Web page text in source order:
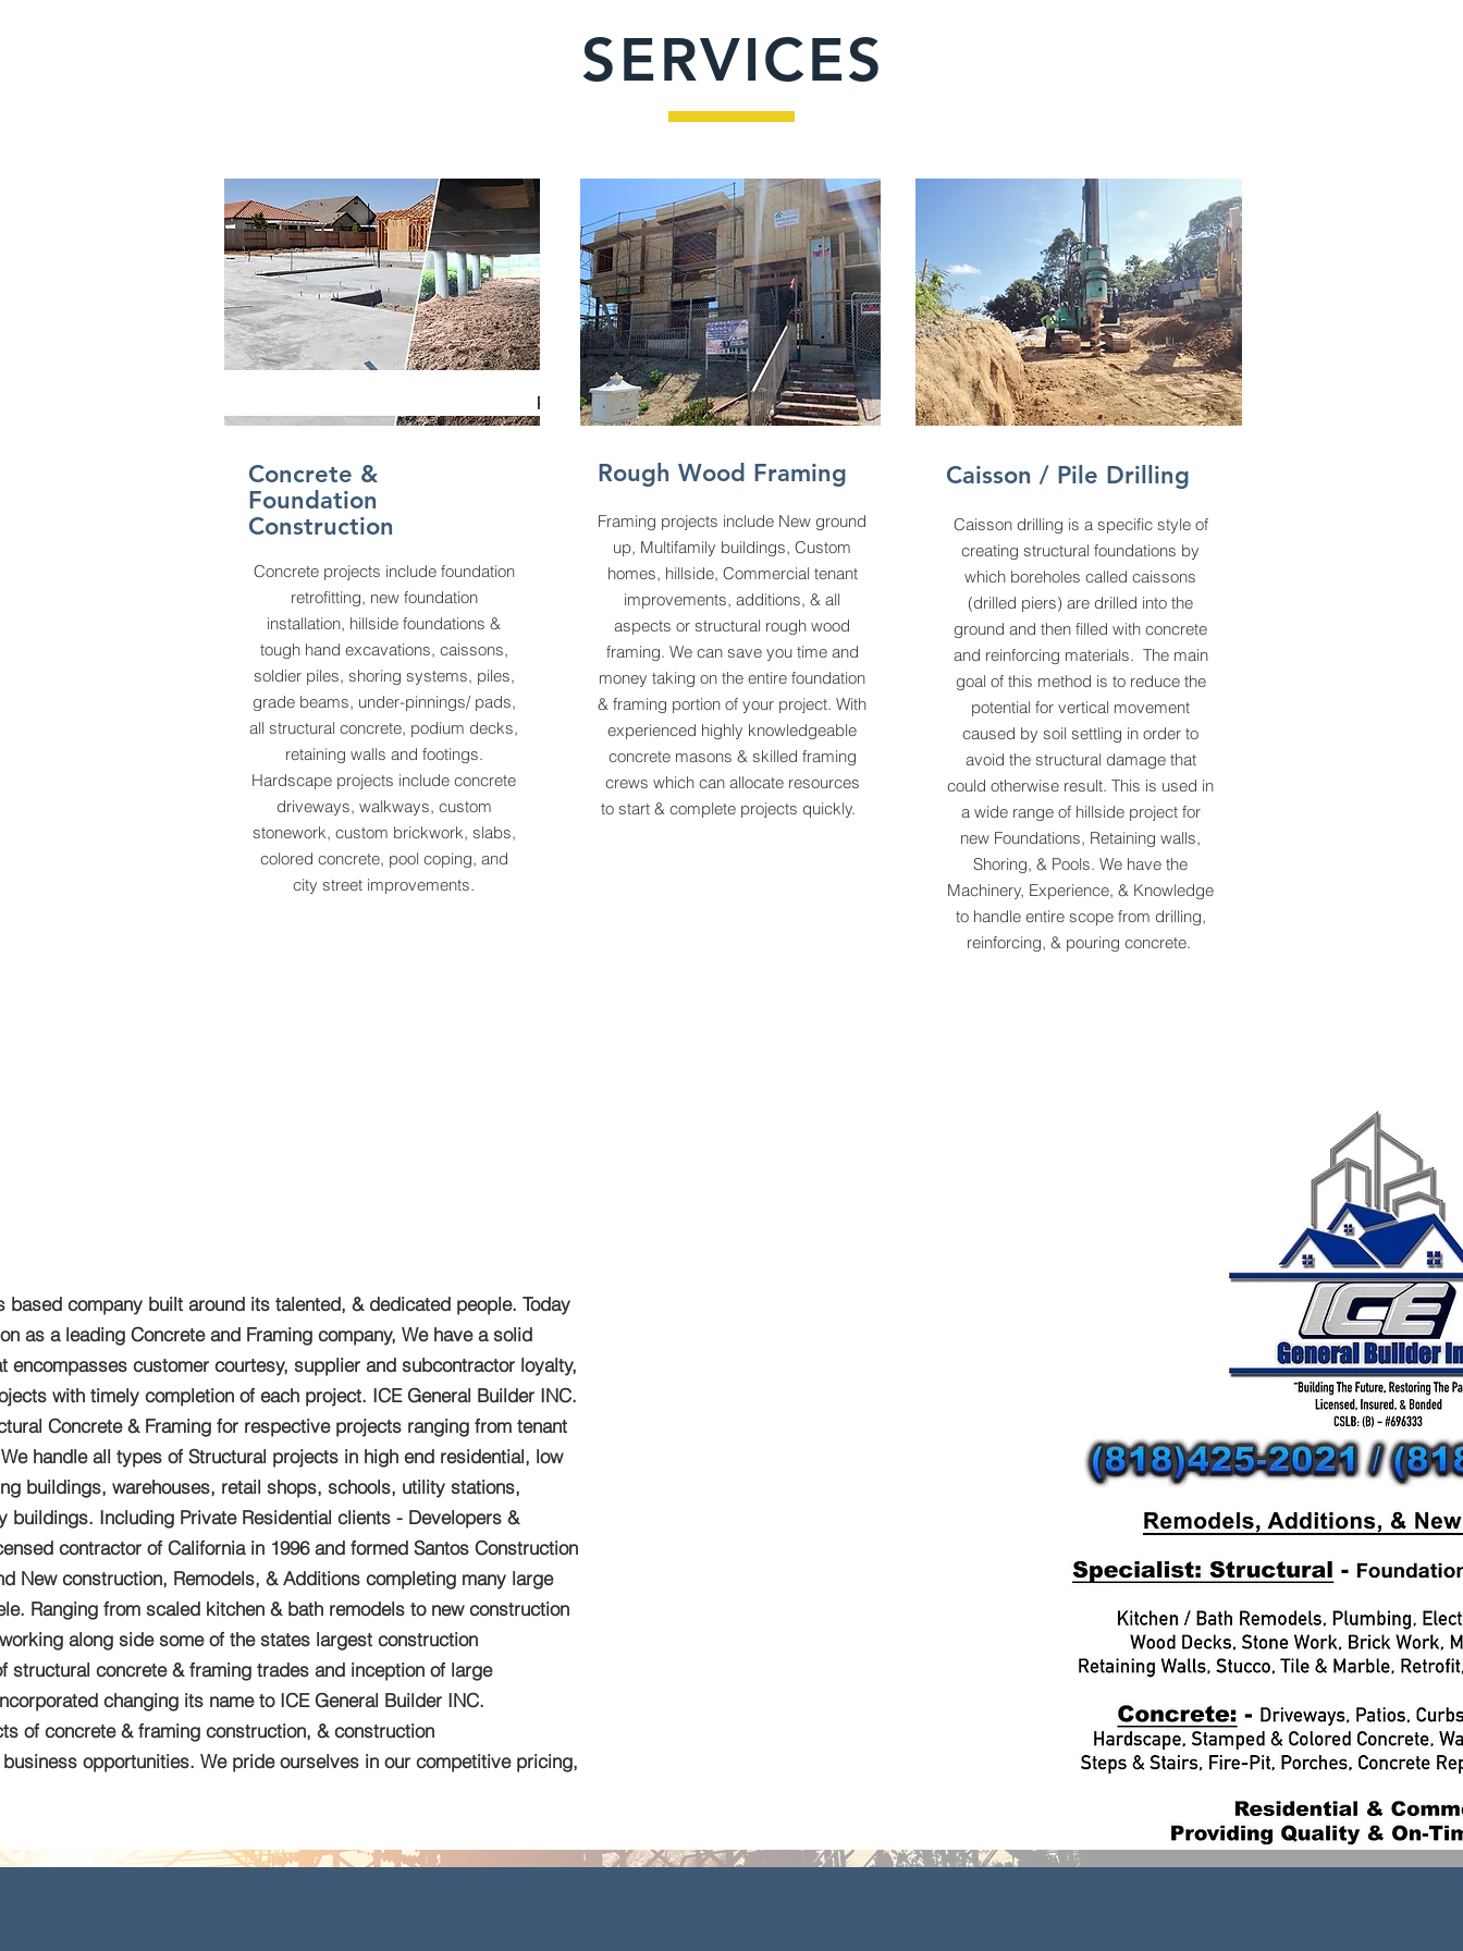
SERVICES
Concrete &
Foundation
Construction
Concrete projects include foundation
retrofitting, new foundation
installation, hillside foundations &
tough hand excavations, caissons,
soldier piles, shoring systems, piles,
grade beams, under-pinnings/ pads,
all structural concrete, podium decks,
retaining walls and footings.
Hardscape projects include concrete
driveways, walkways, custom
stonework, custom brickwork, slabs,
colored concrete, pool coping, and
city street improvements.
Rough Wood Framing
Framing projects include New ground
up, Multifamily buildings, Custom
homes, hillside, Commercial tenant
improvements, additions, & all
aspects or structural rough wood
framing. We can save you time and
money taking on the entire foundation
& framing portion of your project. With
experienced highly knowledgeable
concrete masons & skilled framing
crews which can allocate resources
to start & complete projects quickly.
Caisson / Pile Drilling
Caisson drilling is a specific style of
creating structural foundations by
which boreholes called caissons
(drilled piers) are drilled into the
ground and then filled with concrete
and reinforcing materials. The main
goal of this method is to reduce the
potential for vertical movement
caused by soil settling in order to
avoid the structural damage that
could otherwise result. This is used in
a wide range of hillside project for
new Foundations, Retaining walls,
Shoring, & Pools. We have the
Machinery, Experience, & Knowledge
to handle entire scope from drilling,
reinforcing, & pouring concrete.
company built around its talented, & dedicated people. Today
as a leading Concrete and Framing company, We have a solid
customer courtesy, supplier and subcontractor loyalty,
with timely completion of each project. ICE General Builder INC.
Concrete & Framing for respective projects ranging from tenant
handle all types of Structural projects in high end residential, low
buildings, warehouses, retail shops, schools, utility stations,
Including Private Residential clients - Developers &
contractor of California in 1996 and formed Santos Construction
New construction, Remodels, & Additions completing many large
Ranging from scaled kitchen & bath remodels to new construction
along side some of the states largest construction
concrete & framing trades and inception of large
changing its name to ICE General Builder INC.
of concrete & framing construction, & construction
opportunities. We pride ourselves in our competitive pricing,